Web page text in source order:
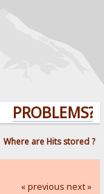
PROBLEMS?
Where are Hits stored ?
« previous next »